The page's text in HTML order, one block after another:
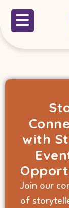
with
Join our
of